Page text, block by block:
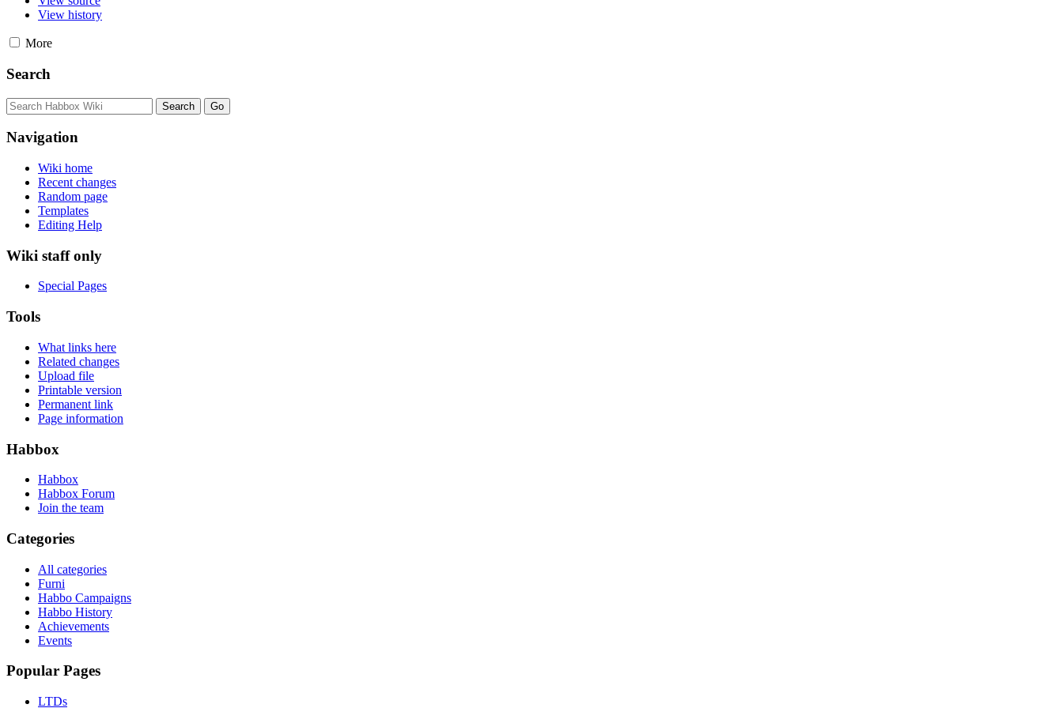
View history
More
Search
Navigation
Wiki home
Recent changes
Random page
Templates
Editing Help
Wiki staff only
Special Pages
Tools
What links here
Related changes
Upload file
Printable version
Permanent link
Page information
Habbox
Habbox
Habbox Forum
Join the team
Categories
All categories
Furni
Habbo Campaigns
Habbo History
Achievements
Events
Popular Pages
LTDs